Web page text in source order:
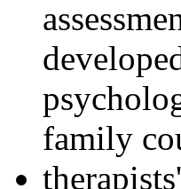
family